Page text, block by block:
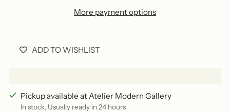
More payment options
ADD TO WISHLIST
Pickup available at Atelier Modern Gallery
In stock, Usually ready in 24 hours